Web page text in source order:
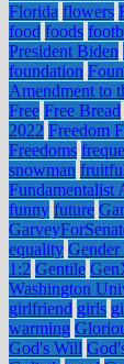
Florida flowers
food foods
President Biden
foundation
Amendment to
Free Free Bread
2022 Freedom
Freedoms
snowman
Fundamentalist
funny future
equality Gender
1:2 Gentile
Washington
girlfriend girls
warming
God's Will